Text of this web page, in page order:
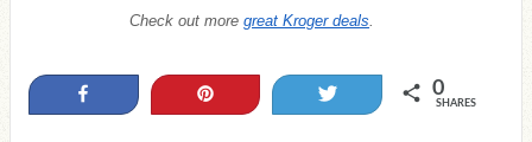
Check out more great Kroger deals.
0
SHARES